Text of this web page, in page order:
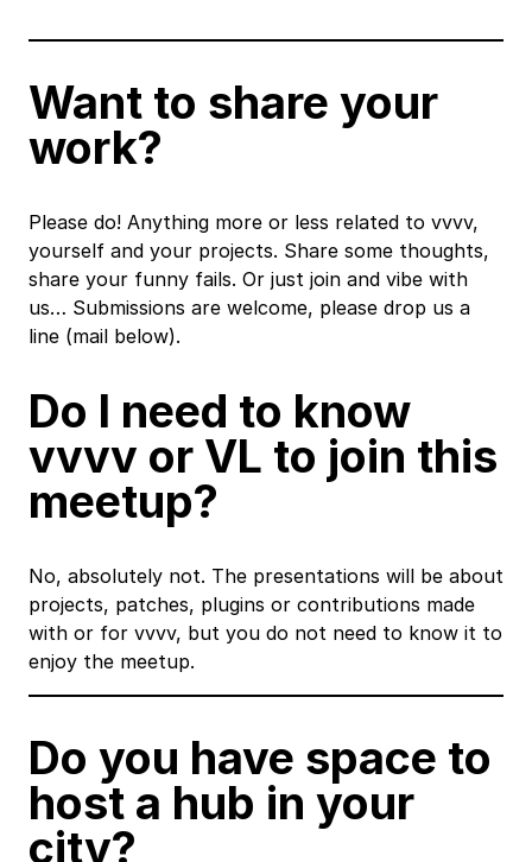
Want to share your
work?
Please do! Anything more or less related to vvvv,
yourself and your projects. Share some thoughts,
share your funny fails. Or just join and vibe with
us… Submissions are welcome, please drop us a
line (mail below).
Do I need to know
vvvv or VL to join this
meetup?
No, absolutely not. The presentations will be about
projects, patches, plugins or contributions made
with or for vvvv, but you do not need to know it to
enjoy the meetup.
Do you have space to
host a hub in your
city?